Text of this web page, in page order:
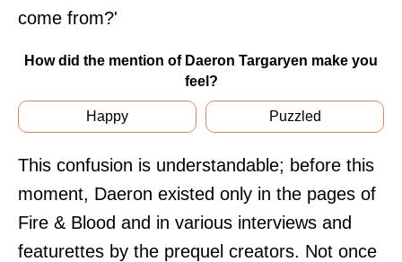
come from?'
How did the mention of Daeron Targaryen make you
feel?
Happy Puzzled
This confusion is understandable; before this
moment, Daeron existed only in the pages of
Fire & Blood and in various interviews and
featurettes by the prequel creators. Not once